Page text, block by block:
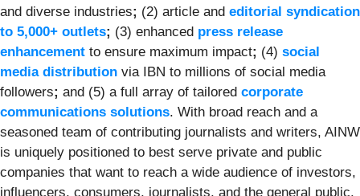
and diverse industries; (2) article and editorial syndication
to 5,000+ outlets; (3) enhanced press release
enhancement to ensure maximum impact; (4) social
media distribution via IBN to millions of social media
followers; and (5) a full array of tailored corporate
communications solutions. With broad reach and a
seasoned team of contributing journalists and writers, AINW
is uniquely positioned to best serve private and public
companies that want to reach a wide audience of investors,
influencers, consumers, journalists, and the general public.